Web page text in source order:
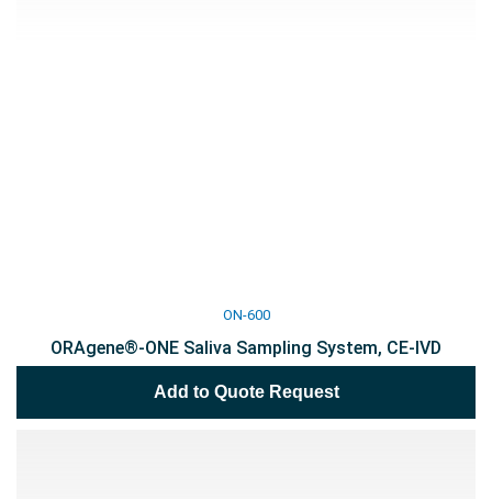
ON-600
ORAgene®-ONE Saliva Sampling System, CE-IVD
Add to Quote Request